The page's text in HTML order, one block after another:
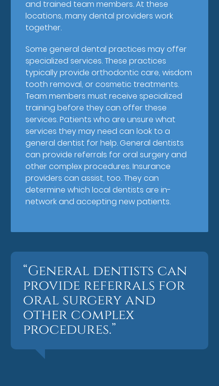
and trained team members. At these
locations, many dental providers work
together.
Some general dental practices may offer
specialized services. These practices
typically provide orthodontic care, wisdom
tooth removal, or cosmetic treatments.
Team members must receive specialized
training before they can offer these
services. Patients who are unsure what
services they may need can look to a
general dentist for help. General dentists
can provide referrals for oral surgery and
other complex procedures. Insurance
providers can assist, too. They can
determine which local dentists are in-
network and accepting new patients.
“General dentists can
provide referrals for
oral surgery and
other complex
procedures.”